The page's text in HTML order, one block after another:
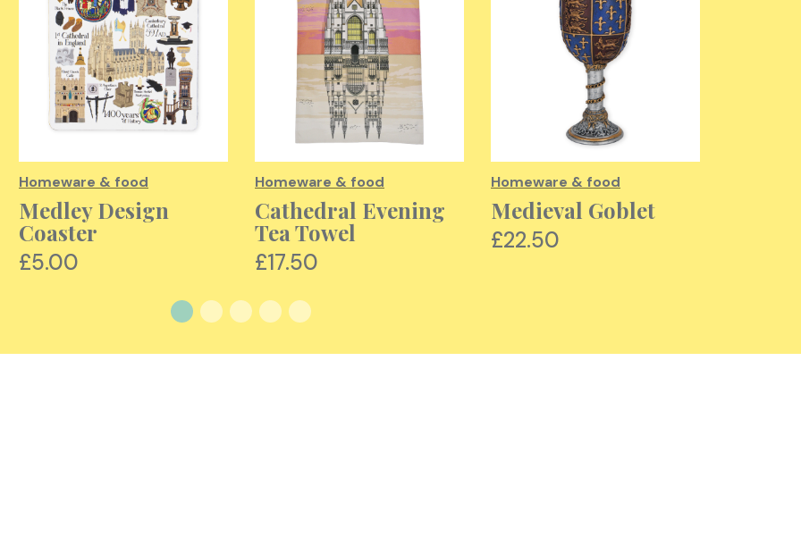
Homeware & food
Medley Design
Coaster
£5.00
Homeware & food
Cathedral Evening
Tea Towel
£17.50
Homeware & food
Medieval Goblet
£22.50